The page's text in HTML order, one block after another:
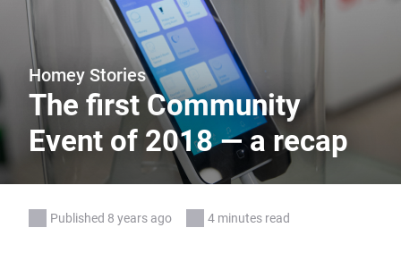
Homey Stories
The first Community
Event of 2018 — a recap
Published 8 years ago 4 minutes read